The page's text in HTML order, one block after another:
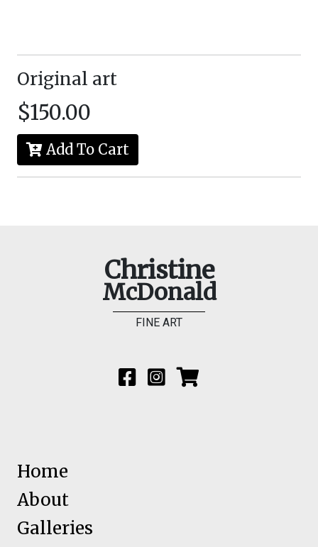
Original art
$150.00
Add To Cart
Christine
McDonald
FINE ART
Home
About
Galleries